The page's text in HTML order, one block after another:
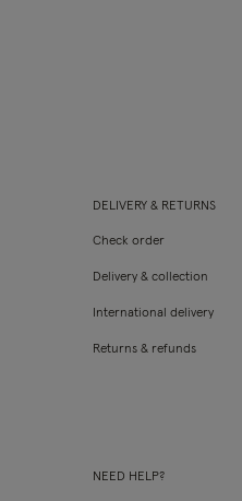
DELIVERY & RETURNS
Check order
Delivery & collection
International delivery
Returns & refunds
NEED HELP?